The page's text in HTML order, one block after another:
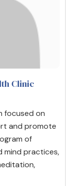
Clinic
focused on
and promote
of
mind practices,